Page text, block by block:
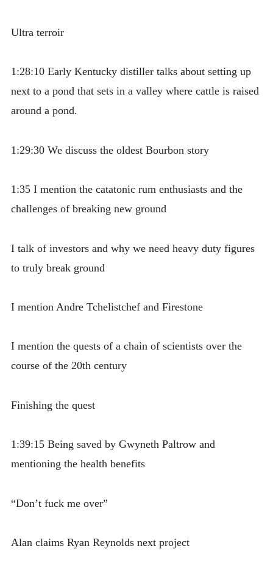
Ultra terroir
1:28:10 Early Kentucky distiller talks about setting up
next to a pond that sets in a valley where cattle is raised
around a pond.
1:29:30 We discuss the oldest Bourbon story
1:35 I mention the catatonic rum enthusiasts and the
challenges of breaking new ground
I talk of investors and why we need heavy duty figures
to truly break ground
I mention Andre Tchelistchef and Firestone
I mention the quests of a chain of scientists over the
course of the 20th century
Finishing the quest
1:39:15 Being saved by Gwyneth Paltrow and
mentioning the health benefits
“Don’t fuck me over”
Alan claims Ryan Reynolds next project